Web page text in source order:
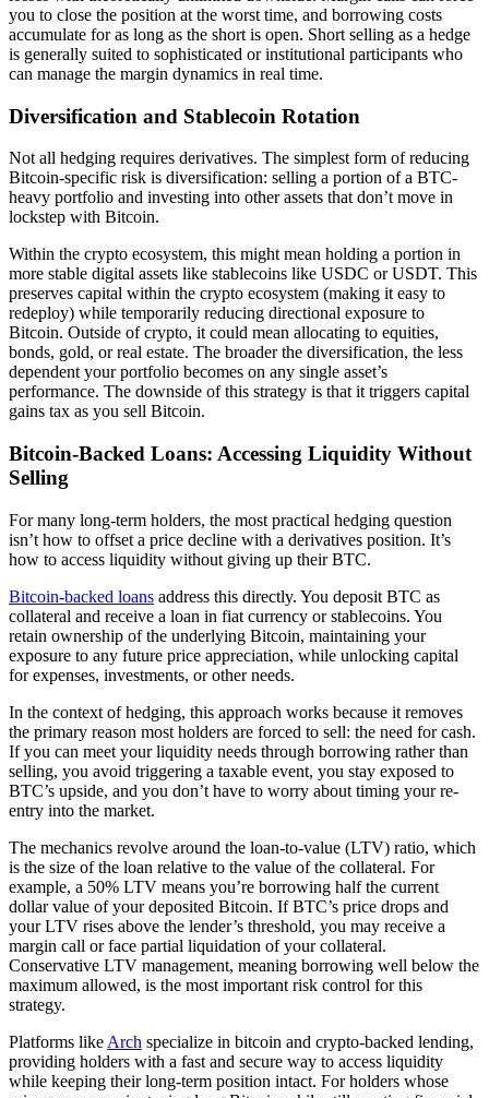
you to close the position at the worst time, and borrowing costs
accumulate for as long as the short is open. Short selling as a hedge
is generally suited to sophisticated or institutional participants who
can manage the margin dynamics in real time.
Diversification and Stablecoin Rotation
Not all hedging requires derivatives. The simplest form of reducing
Bitcoin-specific risk is diversification: selling a portion of a BTC-
heavy portfolio and investing into other assets that don’t move in
lockstep with Bitcoin.
Within the crypto ecosystem, this might mean holding a portion in
more stable digital assets like stablecoins like USDC or USDT. This
preserves capital within the crypto ecosystem (making it easy to
redeploy) while temporarily reducing directional exposure to
Bitcoin. Outside of crypto, it could mean allocating to equities,
bonds, gold, or real estate. The broader the diversification, the less
dependent your portfolio becomes on any single asset’s
performance. The downside of this strategy is that it triggers capital
gains tax as you sell Bitcoin.
Bitcoin-Backed Loans: Accessing Liquidity Without
Selling
For many long-term holders, the most practical hedging question
isn’t how to offset a price decline with a derivatives position. It’s
how to access liquidity without giving up their BTC.
Bitcoin-backed loans address this directly. You deposit BTC as
collateral and receive a loan in fiat currency or stablecoins. You
retain ownership of the underlying Bitcoin, maintaining your
exposure to any future price appreciation, while unlocking capital
for expenses, investments, or other needs.
In the context of hedging, this approach works because it removes
the primary reason most holders are forced to sell: the need for cash.
If you can meet your liquidity needs through borrowing rather than
selling, you avoid triggering a taxable event, you stay exposed to
BTC’s upside, and you don’t have to worry about timing your re-
entry into the market.
The mechanics revolve around the loan-to-value (LTV) ratio, which
is the size of the loan relative to the value of the collateral. For
example, a 50% LTV means you’re borrowing half the current
dollar value of your deposited Bitcoin. If BTC’s price drops and
your LTV rises above the lender’s threshold, you may receive a
margin call or face partial liquidation of your collateral.
Conservative LTV management, meaning borrowing well below the
maximum allowed, is the most important risk control for this
strategy.
Platforms like Arch specialize in bitcoin and crypto-backed lending,
providing holders with a fast and secure way to access liquidity
while keeping their long-term position intact. For holders whose